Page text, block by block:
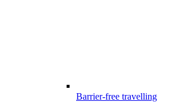
Barrier-free travelling